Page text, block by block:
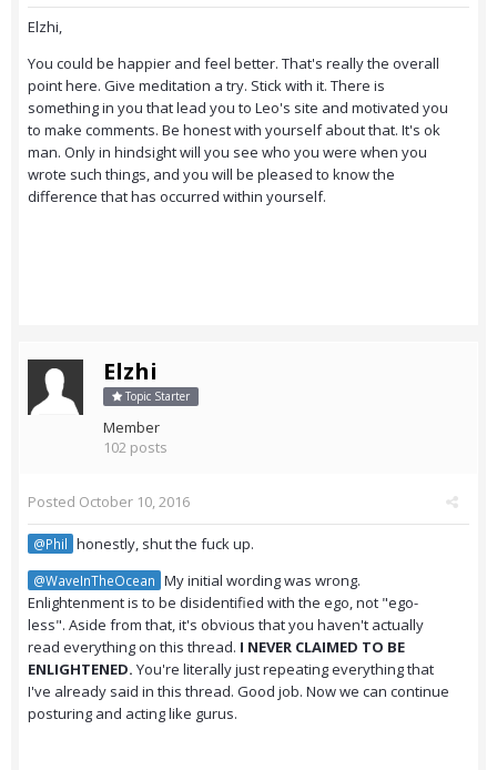
Elzhi,
You could be happier and feel better. That's really the overall
point here. Give meditation a try. Stick with it. There is
something in you that lead you to Leo's site and motivated you
to make comments. Be honest with yourself about that. It's ok
man. Only in hindsight will you see who you were when you
wrote such things, and you will be pleased to know the
difference that has occurred within yourself.
Elzhi
Topic Starter
Member
102 posts
Posted October 10, 2016
@Phil honestly, shut the fuck up.
@WaveInTheOcean My initial wording was wrong.
Enlightenment is to be disidentified with the ego, not "ego-
less". Aside from that, it's obvious that you haven't actually
read everything on this thread. I NEVER CLAIMED TO BE
ENLIGHTENED. You're literally just repeating everything that
I've already said in this thread. Good job. Now we can continue
posturing and acting like gurus.